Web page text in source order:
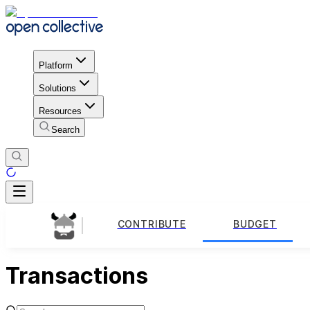
Platform
Solutions
Resources
Search
CONTRIBUTE BUDGET
Transactions